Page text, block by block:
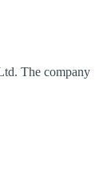
. The company